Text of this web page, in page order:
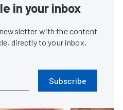
in your inbox
with the content
directly to your inbox,
Subscribe